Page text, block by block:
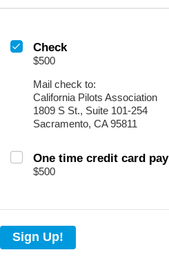
Check
$500
Mail check to:
California Pilots Association
1809 S St., Suite 101-254
Sacramento, CA 95811
One time credit card
$500
Sign Up!